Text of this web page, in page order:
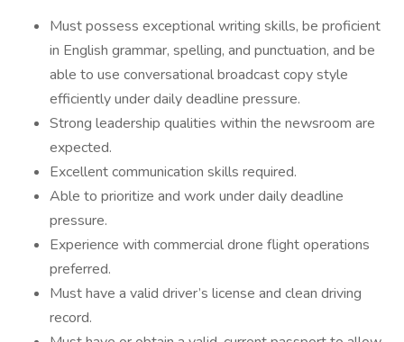
Must possess exceptional writing skills, be proficient
in English grammar, spelling, and punctuation, and be
able to use conversational broadcast copy style
efficiently under daily deadline pressure.
Strong leadership qualities within the newsroom are
expected.
Excellent communication skills required.
Able to prioritize and work under daily deadline
pressure.
Experience with commercial drone flight operations
preferred.
Must have a valid driver’s license and clean driving
record.